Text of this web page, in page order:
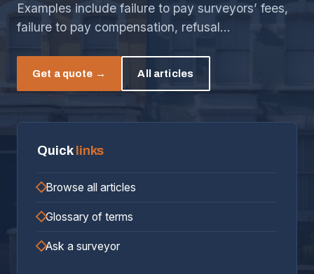
Examples include failure to pay surveyors’ fees,
failure to pay compensation, refusal…
Get a quote → All articles
Quick links
Browse all articles
Glossary of terms
Ask a surveyor